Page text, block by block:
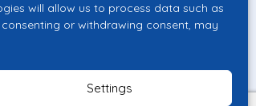
will allow us to process data such as
or withdrawing consent, may
Settings